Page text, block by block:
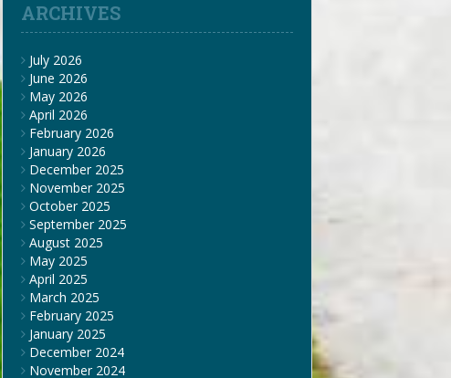
ARCHIVES
July 2026
June 2026
May 2026
April 2026
February 2026
January 2026
December 2025
November 2025
October 2025
September 2025
August 2025
May 2025
April 2025
March 2025
February 2025
January 2025
December 2024
November 2024